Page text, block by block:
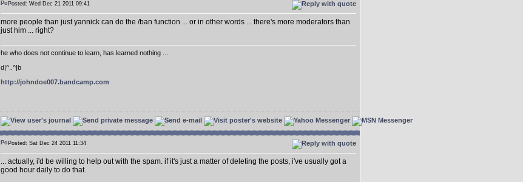
Posted: Wed Dec 21 2011 09:41
more people than just yannick can do the /ban function ... or in other words ... there's more moderators than
just him ... right?
he who does not continue to learn, has learned nothing ...
d|^..^|b
http://johndoe007.bandcamp.com
Posted: Sat Dec 24 2011 11:34
... actually, i'd be willing to help out with the spam. if it's just a matter of deleting the posts, i've usually got a
good hour daily to do that.